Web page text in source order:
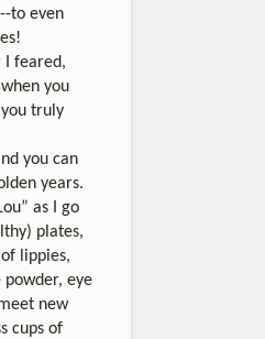
to even
I feared,
you
truly
you can
years.
as I go
plates,
lippies,
powder, eye
new
cups of